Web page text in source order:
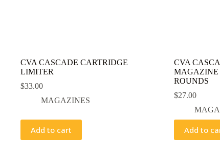
CVA CASCADE CARTRIDGE
LIMITER
$33.00
MAGAZINES
Add to cart
CVA
MAGAZINE
ROUNDS
$27.00
Add to